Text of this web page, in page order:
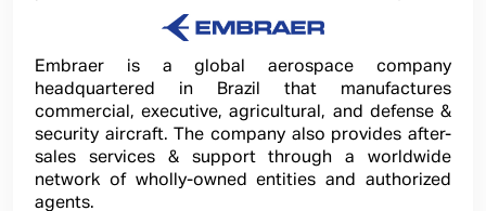
Embraer is a global aerospace company
headquartered in Brazil that manufactures
commercial, executive, agricultural, and defense &
security aircraft. The company also provides after-
sales services & support through a worldwide
network of wholly-owned entities and authorized
agents.